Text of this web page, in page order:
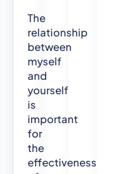
The
relationship
between
myself
and
yourself
is
important
for
the
effectiveness
i
n